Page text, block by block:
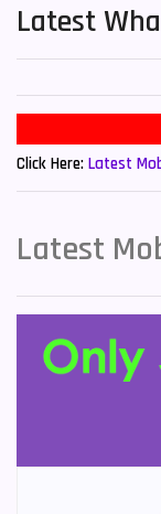
Latest
Click Here: Latest
Latest